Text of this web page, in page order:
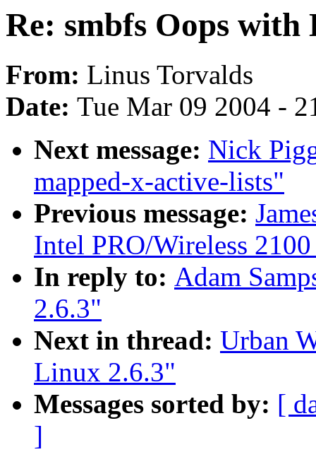
Re: smbfs Oops with
From: Linus Torvalds
Date: Tue Mar 09 2004 -
Next message: Nick
mapped-x-active-lists"
Previous message:
Intel PRO/Wireless
In reply to: Adam
2.6.3"
Next in thread: Urban
Linux 2.6.3"
Messages sorted by: [
]